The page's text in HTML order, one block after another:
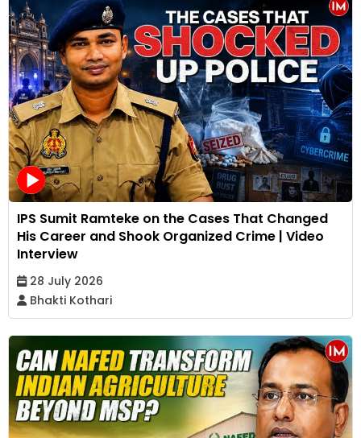
IPS Sumit Ramteke on the Cases That Changed
His Career and Shook Organized Crime | Video
Interview
28 July 2026
Bhakti Kothari